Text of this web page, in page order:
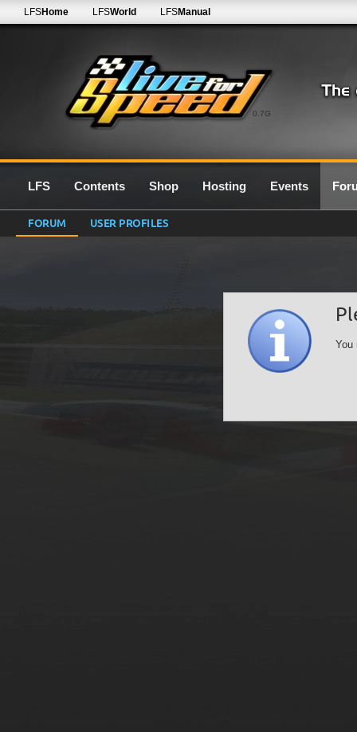
0.7G
LFSHome LFSWorld LFSManual
LFS Contents Shop Hosting Events
FORUM USER PROFILES
You